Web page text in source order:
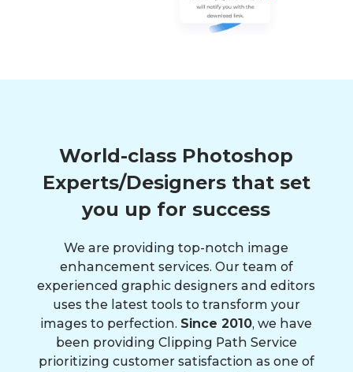
World-class Photoshop
Experts/Designers that set
you up for success
We are providing top-notch image
enhancement services. Our team of
experienced graphic designers and editors
uses the latest tools to transform your
images to perfection. Since 2010, we have
been providing Clipping Path Service
prioritizing customer satisfaction as one of